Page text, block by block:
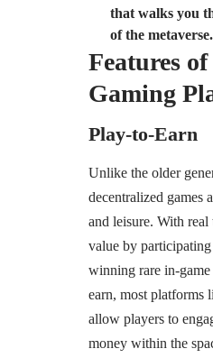
that walks you
of the metaverse.
Features
Gaming
Play-to-Earn
Unlike the older
decentralized games
and leisure. With real
value by
winning rare in-
earn, most
allow players to
money within the